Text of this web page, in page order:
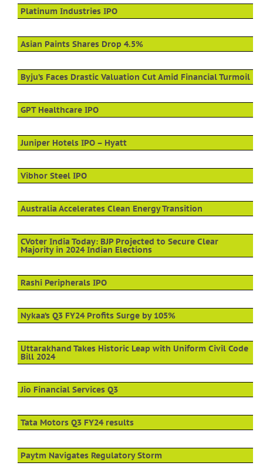
Platinum Industries IPO
Asian Paints Shares Drop 4.5%
Byju’s Faces Drastic Valuation Cut Amid Financial Turmoil
GPT Healthcare IPO
Juniper Hotels IPO – Hyatt
Vibhor Steel IPO
Australia Accelerates Clean Energy Transition
CVoter India Today: BJP Projected to Secure Clear
Majority in 2024 Indian Elections
Rashi Peripherals IPO
Nykaa’s Q3 FY24 Profits Surge by 105%
Uttarakhand Takes Historic Leap with Uniform Civil Code
Bill 2024
Jio Financial Services Q3
Tata Motors Q3 FY24 results
Paytm Navigates Regulatory Storm